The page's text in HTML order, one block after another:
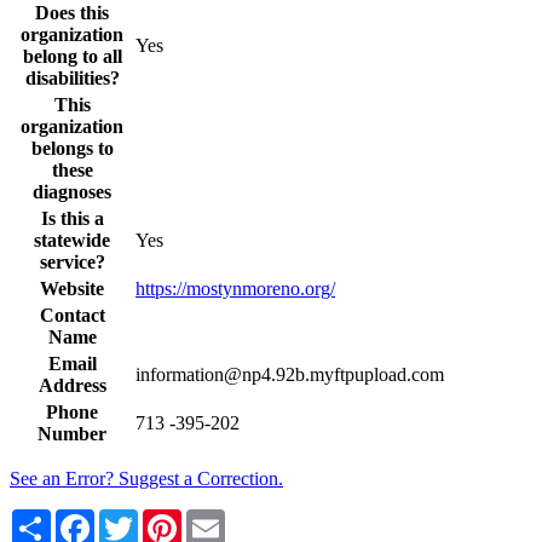
Does this
organization
belong to all
disabilities?
Yes
This
organization
belongs to
these
diagnoses
Is this a
statewide
service?
Yes
Website
https://mostynmoreno.org/
Contact
Name
Email
Address
information@np4.92b.myftpupload.com
Phone
Number
713 -395-202
See an Error? Suggest a Correction.
Share Facebook
TwitterPinterest